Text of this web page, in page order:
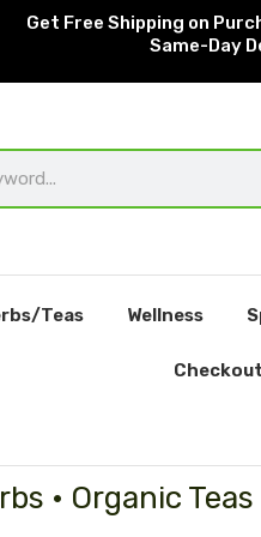
Get Free Shipping on
Same-Day
Teas Wellness
Checkout
• Organic